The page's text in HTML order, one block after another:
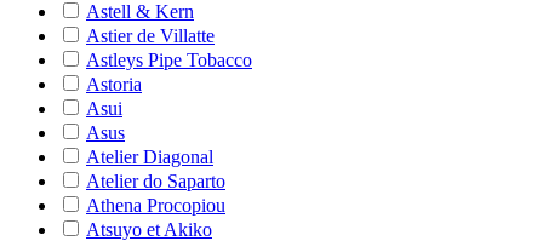
Astell & Kern
Astier de Villatte
Astleys Pipe Tobacco
Astoria
Asui
Asus
Atelier Diagonal
Atelier do Saparto
Athena Procopiou
Atsuyo et Akiko